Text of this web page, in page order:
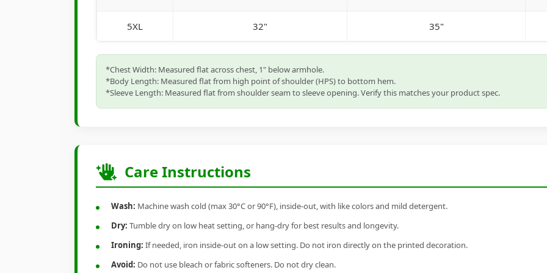
5XL 32" 35"
*Chest Width: Measured flat across chest, 1" below armhole.
*Body Length: Measured flat from high point of shoulder (HPS) to bottom hem.
*Sleeve Length: Measured flat from shoulder seam to sleeve opening. Verify this matches your product spec.
Care Instructions
Wash: Machine wash cold (max 30°C or 90°F), inside-out, with like colors and mild detergent.
Dry: Tumble dry on low heat setting, or hang-dry for best results and longevity.
Ironing: If needed, iron inside-out on a low setting. Do not iron directly on the printed decoration.
Avoid: Do not use bleach or fabric softeners. Do not dry clean.